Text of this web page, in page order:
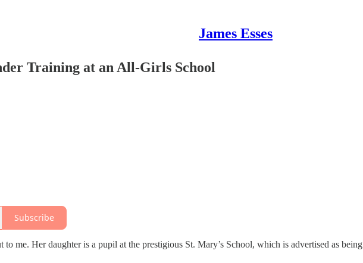
James Esses
Training at an All-Girls School
Subscribe
to me. Her daughter is a pupil at the prestigious St. Mary’s School, which is advertised as being